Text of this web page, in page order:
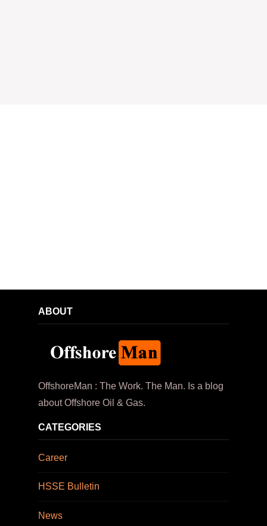
ABOUT
OffshoreMan : The Work. The Man. Is a blog
about Offshore Oil & Gas.
CATEGORIES
Career
HSSE Bulletin
News